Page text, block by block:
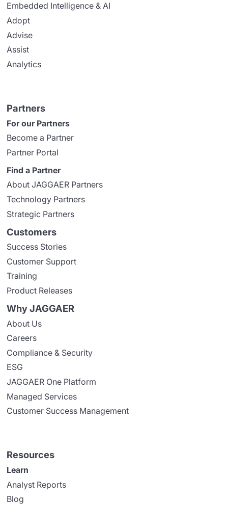
Embedded Intelligence & AI
Adopt
Advise
Assist
Analytics
Partners
For our Partners
Become a Partner
Partner Portal
Find a Partner
About JAGGAER Partners
Technology Partners
Strategic Partners
Customers
Success Stories
Customer Support
Training
Product Releases
Why JAGGAER
About Us
Careers
Compliance & Security
ESG
JAGGAER One Platform
Managed Services
Customer Success Management
Resources
Learn
Analyst Reports
Blog